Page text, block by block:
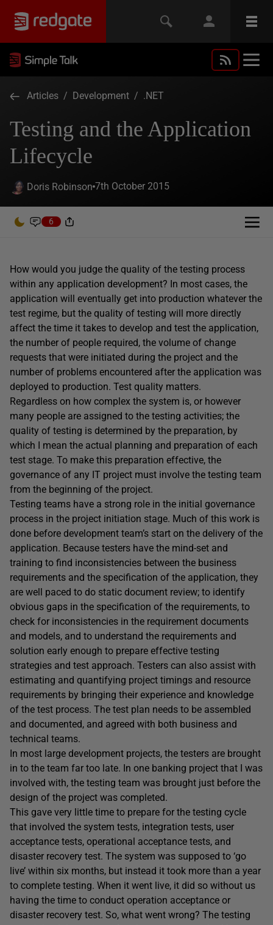
Articles / Development / .NET
Testing and the Application
Lifecycle
Doris Robinson 7th October 2015
6
How would you judge the quality of the testing process
within any application development? In most cases, the
application will eventually get into production whatever the
test regime, but the quality of testing will more directly
affect the time it takes to develop and test the application,
the number of people required, the volume of change
requests that were initiated during the project and the
number of problems encountered after the application was
deployed to production. Test quality matters.
Regardless on how complex the system is, or however
many people are assigned to the testing activities; the
quality of testing is determined by the preparation, by
which I mean the actual planning and preparation of each
test stage. To make this preparation effective, the
governance of any IT project must involve the testing team
from the beginning of the project.
Testing teams have a strong role in the initial governance
process in the project initiation stage. Much of this work is
done before development team’s start on the delivery of the
application. Because testers have the mind-set and
training to find inconsistencies between the business
requirements and the specification of the application, they
are well paced to do static document review; to identify
obvious gaps in the specification of the requirements, to
check for inconsistencies in the requirement documents
and models, and to understand the requirements and
solution early enough to prepare effective testing
strategies and test approach. Testers can also assist with
estimating and quantifying project timings and resource
requirements by bringing their experience and knowledge
of the test process. The test plan needs to be assembled
and documented, and agreed with both business and
technical teams.
In most large development projects, the testers are brought
in to the team far too late. In one banking project that I was
involved with, the testing team was brought just before the
design of the project was completed.
This gave very little time to prepare for the testing cycle
that involved the system tests, integration tests, user
acceptance tests, operational acceptance tests, and
disaster recovery test. The system was supposed to ‘go
live’ within six months, but instead it took more than a year
to complete testing. When it went live, it did so without us
having the time to conduct operation acceptance or
disaster recovery test. So, what went wrong? The testing